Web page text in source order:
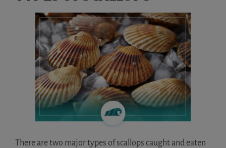
There are two major types of scallops caught and eaten